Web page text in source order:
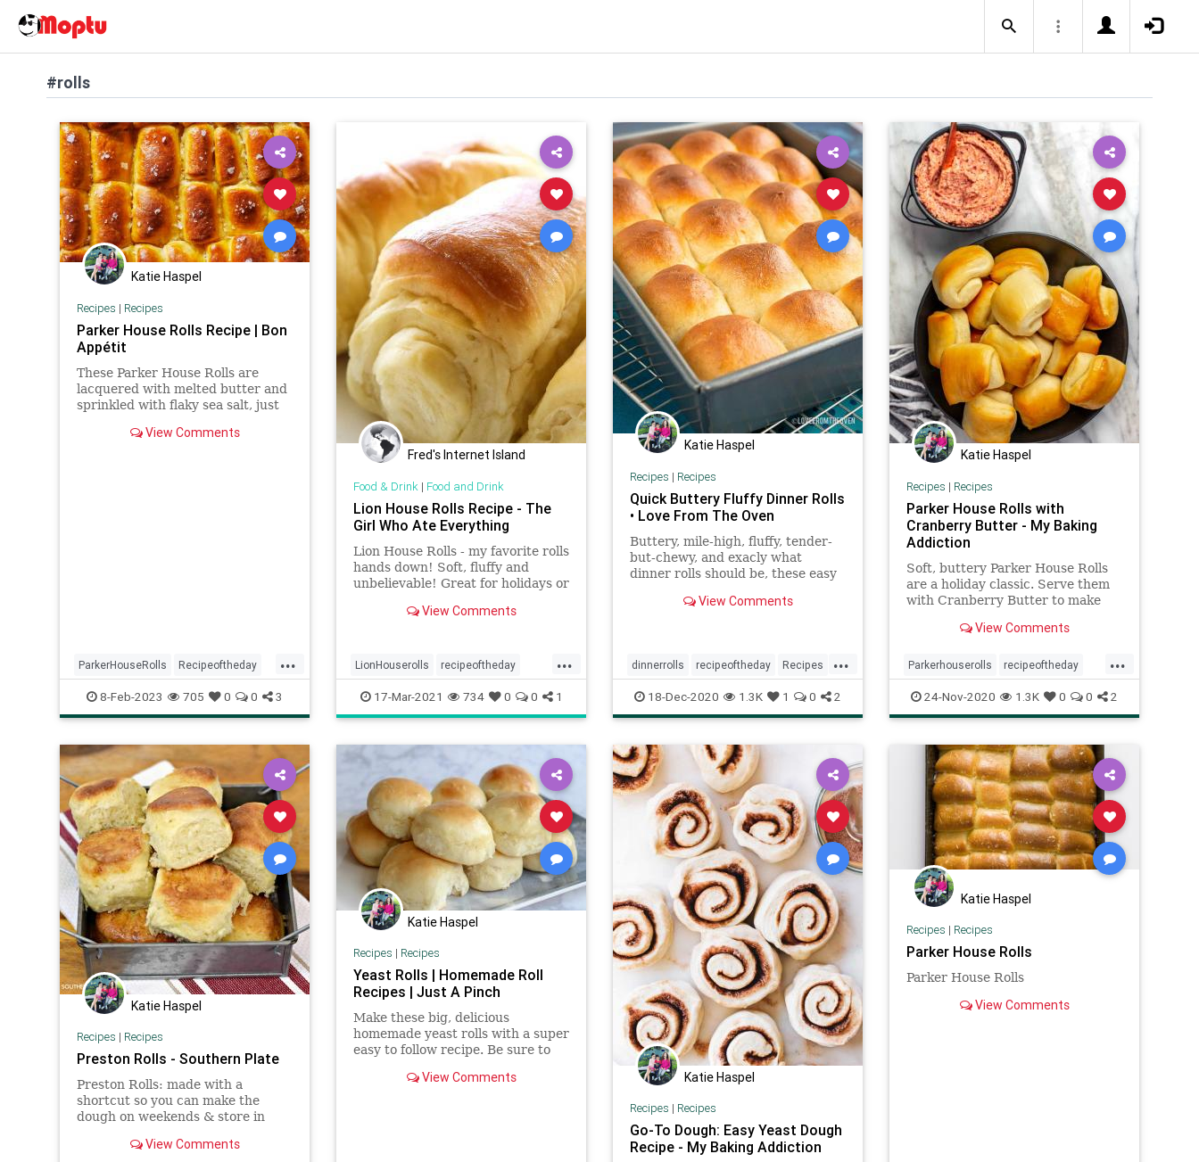
#rolls
Katie Haspel
Recipes | Recipes
Parker House Rolls Recipe | Bon
Appétit
These Parker House Rolls are
lacquered with melted butter and
sprinkled with flaky sea salt, just
View Comments
...
ParkerHouseRolls Recipeoftheday
recipes rolls
8-Feb-2023 705 0 0 3
Fred's Internet Island
Food & Drink| Food and Drink
Lion House Rolls Recipe - The
Girl Who Ate Everything
Lion House Rolls - my favorite rolls
hands down! Soft, fluffy and
unbelievable! Great for holidays or
View Comments
...
LionHouserolls recipeoftheday
Recipes rolls
17-Mar-2021 734 0 0 1
Katie Haspel
Recipes | Recipes
Quick Buttery Fluffy Dinner Rolls
• Love From The Oven
Buttery, mile-high, fluffy, tender-
but-chewy, and exacly what
dinner rolls should be, these easy
View Comments
...
dinnerrolls recipeoftheday Recipes
rolls18-Dec-2020 1.3K 1 0 2
Katie Haspel
Recipes | Recipes
Parker House Rolls with
Cranberry Butter - My Baking
Addiction
Soft, buttery Parker House Rolls
are a holiday classic. Serve them
with Cranberry Butter to make
Thanksgiving table!
View Comments
...
Parkerhouserolls recipeoftheday
Recipes rolls
24-Nov-2020 1.3K 0 0 2
Katie Haspel
Recipes | Recipes
Preston Rolls - Southern Plate
Preston Rolls: made with a
shortcut so you can make the
dough on weekends & store in
fresh rolls even on busy
View Comments
Katie Haspel
Recipes | Recipes
Yeast Rolls | Homemade Roll
Recipes | Just A Pinch
Make these big, delicious
homemade yeast rolls with a super
easy to follow recipe. Be sure to
View Comments Katie Haspel
Recipes | Recipes
Go-To Dough: Easy Yeast Dough
Recipe - My Baking Addiction
Katie Haspel
Recipes | Recipes
Parker House Rolls
Parker House Rolls
View Comments